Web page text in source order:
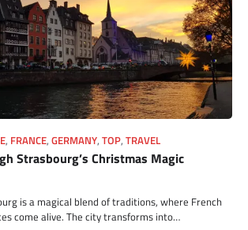
, FRANCE, GERMANY, TOP, TRAVEL
Strasbourg’s Christmas Magic
is a magical blend of traditions, where French
come alive. The city transforms into…